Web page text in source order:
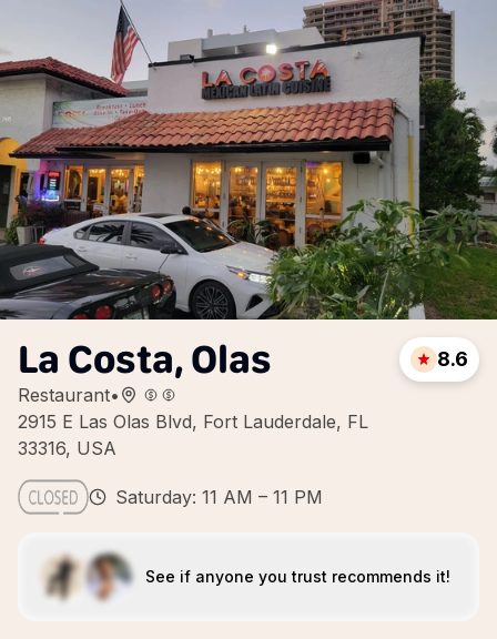
La Costa, Olas
Restaurant•
2915 E Las Olas Blvd, Fort Lauderdale, FL
33316, USA
8.6
Saturday: 11 AM – 11 PM
See if anyone you trust recommends it!